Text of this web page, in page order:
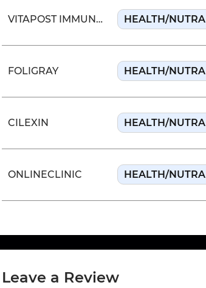
VITAPOST IMMUNE SUPPORT HEALTH/NUTRA
FOLIGRAY HEALTH/NUTRA
CILEXIN HEALTH/NUTRA
ONLINECLINIC HEALTH/NUTRA
Leave a Review